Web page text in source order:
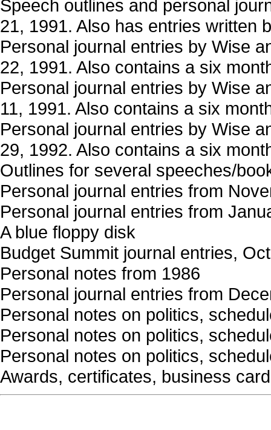
Speech outlines and personal
21, 1991. Also has entries written
Personal journal entries by Wise
22, 1991. Also contains a six
Personal journal entries by Wise
11, 1991. Also contains a six
Personal journal entries by Wise
29, 1992. Also contains a six
Outlines for several speeches/
Personal journal entries from
Personal journal entries from
A blue floppy disk
Budget Summit journal entries,
Personal notes from 1986
Personal journal entries from
Personal notes on politics,
Personal notes on politics,
Personal notes on politics,
Awards, certificates, business